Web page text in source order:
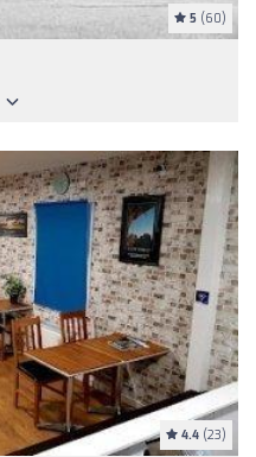
5 (60)
4.4 (23)